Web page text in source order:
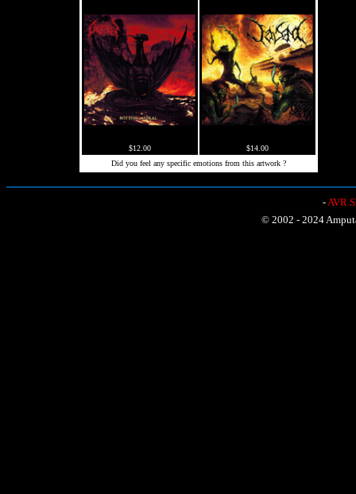
$12.00
$14.00
Did you feel any specific emotions from this artwork ?
-AVR
© 2002 - 2024